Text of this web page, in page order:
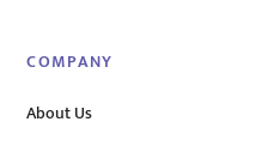
COMPANY
About Us